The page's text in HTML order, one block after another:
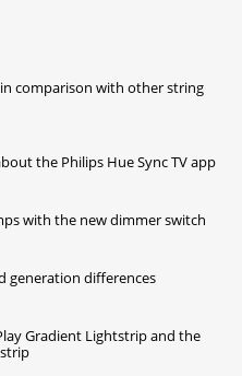
comparison with other string
the Philips Hue Sync TV app
with the new dimmer switch
generation differences
Gradient Lightstrip and the